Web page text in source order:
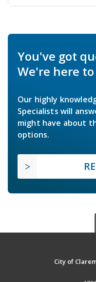
You've got
We're here
Our highly
Specialists will
might have about
options.
City of